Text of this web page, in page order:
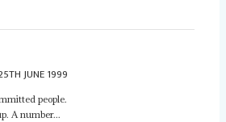
JUNE 1999
people.
A number...